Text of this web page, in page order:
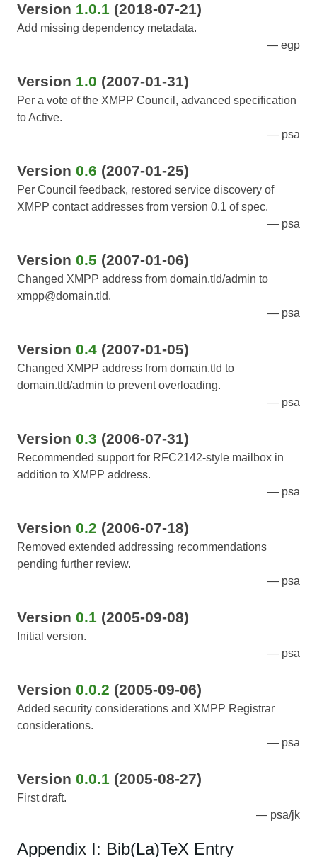
Version 1.0.1 (2018-07-21)
Add missing dependency metadata.
egp
Version 1.0 (2007-01-31)
Per a vote of the XMPP Council, advanced specification
to Active.
psa
Version 0.6 (2007-01-25)
Per Council feedback, restored service discovery of
XMPP contact addresses from version 0.1 of spec.
psa
Version 0.5 (2007-01-06)
Changed XMPP address from domain.tld/admin to
xmpp@domain.tld.
psa
Version 0.4 (2007-01-05)
Changed XMPP address from domain.tld to
domain.tld/admin to prevent overloading.
psa
Version 0.3 (2006-07-31)
Recommended support for RFC2142-style mailbox in
addition to XMPP address.
psa
Version 0.2 (2006-07-18)
Removed extended addressing recommendations
pending further review.
psa
Version 0.1 (2005-09-08)
Initial version.
psa
Version 0.0.2 (2005-09-06)
Added security considerations and XMPP Registrar
considerations.
psa
Version 0.0.1 (2005-08-27)
First draft.
psa/jk
Appendix I: Bib(La)TeX Entry